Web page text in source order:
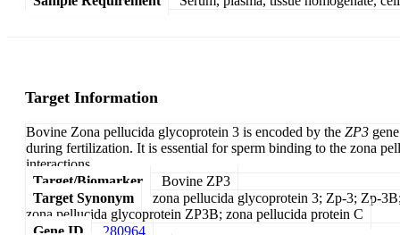
Target Information
Bovine Zona pellucida glycoprotein 3 is encoded by the ZP3
during fertilization. It is essential for sperm binding to the zona
interactions.
Target/Biomarker
Bovine ZP3
Target Synonym
zona pellucida glycoprotein 3; Zp-3; Zp-
zona pellucida glycoprotein ZP3B; zona pellucida protein C
Gene ID
280964